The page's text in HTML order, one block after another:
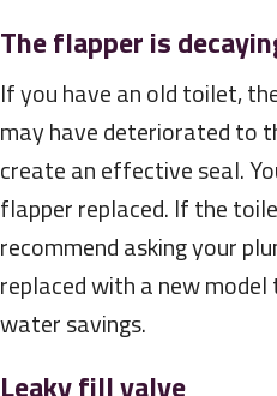
The flapper is
If you have an old toilet,
may have deteriorated to
create an effective seal.
flapper replaced. If the
recommend asking your
replaced with a new
water savings.
Leaky fill valve